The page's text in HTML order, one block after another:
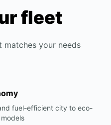
fleet
your needs
fuel-efficient city to eco-